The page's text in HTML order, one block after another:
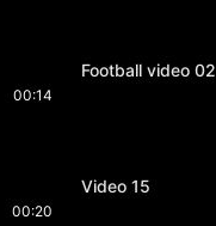
00:14
Football video 02
00:20
Video 15